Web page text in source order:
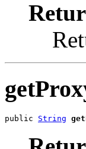
public String